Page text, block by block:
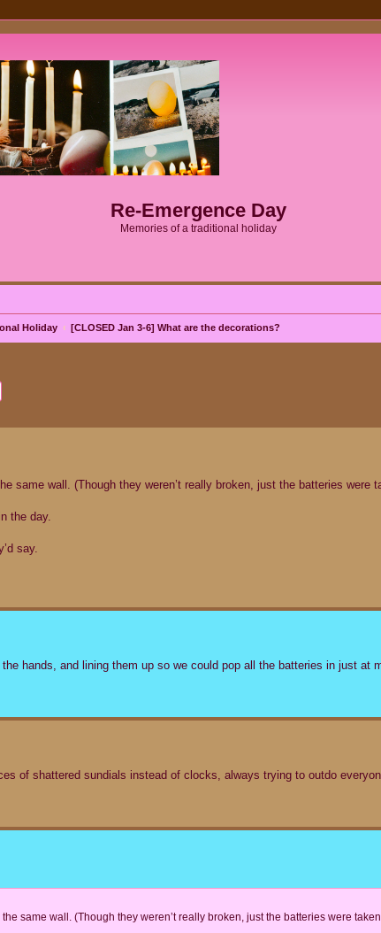
Re-Emergence Day
Memories of a traditional holiday
Holiday [CLOSED Jan 3-6] What are the decorations?
same wall. (Though they weren’t really broken, just the batteries were
the day.
say.
hands, and lining them up so we could pop all the batteries in just at
of shattered sundials instead of clocks, always trying to outdo
same wall. (Though they weren’t really broken, just the batteries were